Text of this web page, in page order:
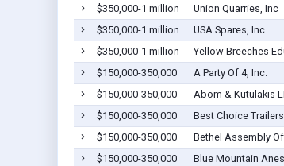
$350,000-1 million
Union Quarries, Inc
$350,000-1 million
USA Spares, Inc.
$350,000-1 million
Yellow Breeches
$150,000-350,000
A Party Of 4, Inc.
$150,000-350,000
Abom & Kutulakis
$150,000-350,000
Best Choice
$150,000-350,000
Bethel Assembly
$150,000-350,000
Blue Mountain